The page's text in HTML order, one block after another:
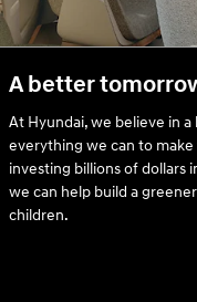
A better
At Hyundai, we believe in
everything we can to make
investing billions of dollars
we can help build a
children.